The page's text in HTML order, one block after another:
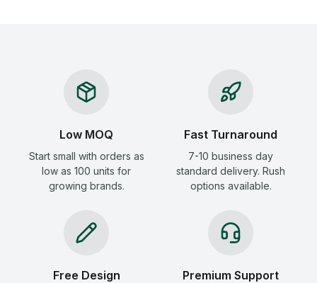
Low MOQ
Start small with orders as
low as 100 units for
growing brands.
Fast Turnaround
7-10 business day
standard delivery. Rush
options available.
Free Design Premium Support